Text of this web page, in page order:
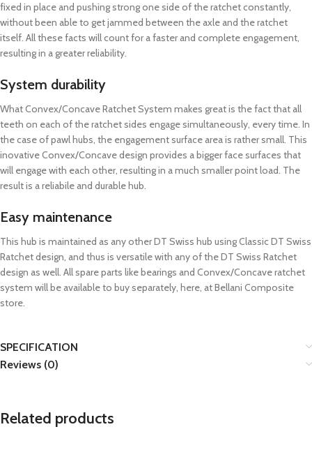
fixed in place and pushing strong one side of the ratchet constantly,
without been able to get jammed between the axle and the ratchet
itself. All these facts will count for a faster and complete engagement,
resulting in a greater reliability.
System durability
What Convex/Concave Ratchet System makes great is the fact that all
teeth on each of the ratchet sides engage simultaneously, every time. In
the case of pawl hubs, the engagement surface area is rather small. This
inovative Convex/Concave design provides a bigger face surfaces that
will engage with each other, resulting in a much smaller point load. The
result is a reliabile and durable hub.
Easy maintenance
This hub is maintained as any other DT Swiss hub using Classic DT Swiss
Ratchet design, and thus is versatile with any of the DT Swiss Ratchet
design as well. All spare parts like bearings and Convex/Concave ratchet
system will be available to buy separately, here, at Bellani Composite
store.
SPECIFICATION
Reviews (0)
Related products